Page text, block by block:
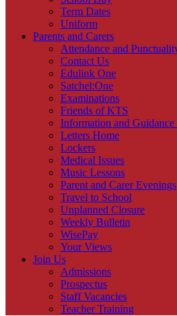
Term Dates
Uniform
Parents and Carers
Attendance and
Contact Us
Edulink One
Satchel:One
Examinations
Friends of KTS
Information and Guidance
Letters Home
Lockers
Medical Issues
Music Lessons
Parent and Carer Evenings
Travel to School
Unplanned Closure
Weekly Bulletin
WisePay
Your Views
Join Us
Admissions
Prospectus
Staff Vacancies
Teacher Training